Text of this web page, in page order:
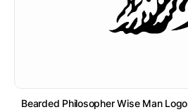
Bearded Philosopher Wise Man Logo